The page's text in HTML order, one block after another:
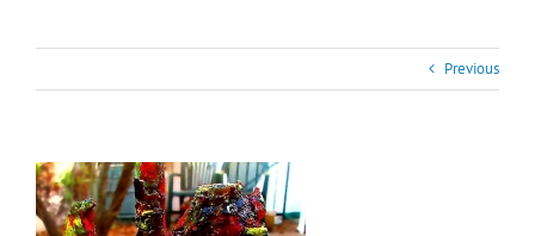
Previous